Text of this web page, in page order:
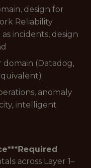
design for
Reliability
incidents, design
(Datadog,
anomaly
intelligent
Required
across Layer 1–